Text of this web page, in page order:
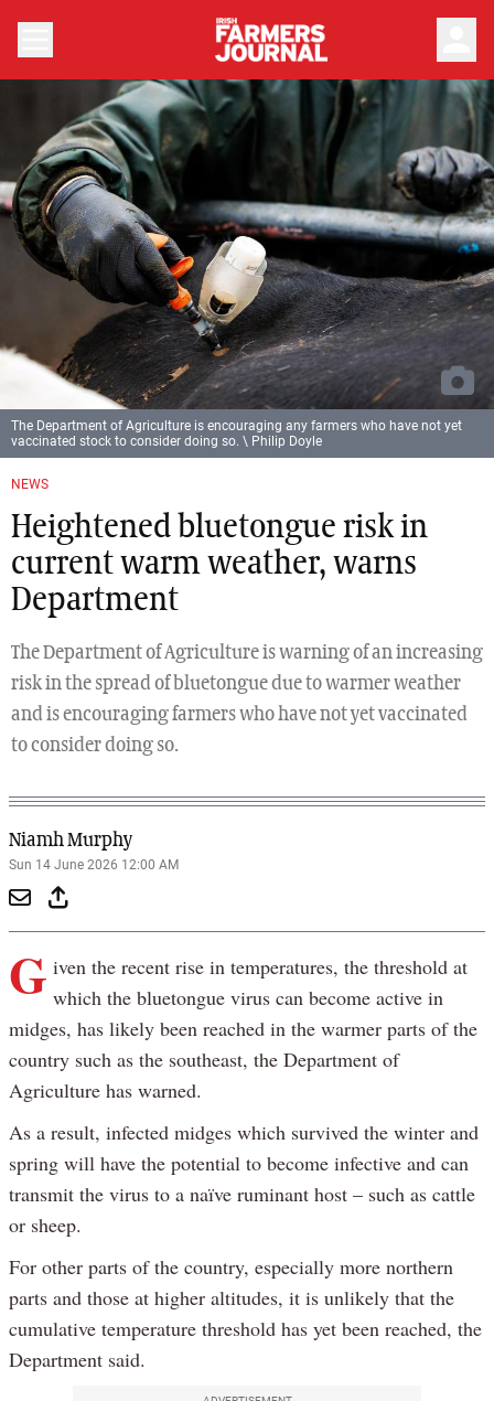
NEWS
Heightened bluetongue risk in
current warm weather, warns
Department
The Department of Agriculture is warning of an increasing
risk in the spread of bluetongue due to warmer weather
and is encouraging farmers who have not yet vaccinated
to consider doing so.
Niamh Murphy
Sun 14 June 2026 12:00 AM
The Department of Agriculture is encouraging any farmers who have not yet
vaccinated stock to consider doing so. \ Philip Doyle
G iven the recent rise in temperatures, the threshold at
which the bluetongue virus can become active in
midges, has likely been reached in the warmer parts of the
country such as the southeast, the Department of
Agriculture has warned.
As a result, infected midges which survived the winter and
spring will have the potential to become infective and can
transmit the virus to a naïve ruminant host – such as cattle
or sheep.
For other parts of the country, especially more northern
parts and those at higher altitudes, it is unlikely that the
cumulative temperature threshold has yet been reached, the
Department said.